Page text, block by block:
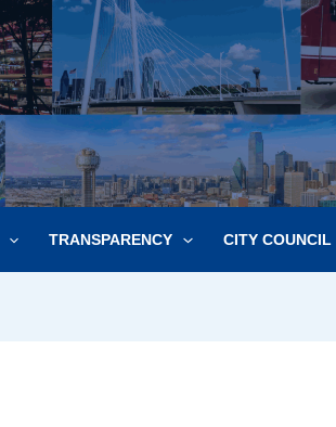
TRANSPARENCY CITY COUNCIL